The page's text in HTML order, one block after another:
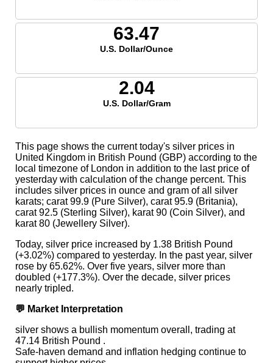
63.47
U.S. Dollar/Ounce
2.04
U.S. Dollar/Gram
This page shows the current today's silver prices in
United Kingdom in British Pound (GBP) according to the
local timezone of London in addition to the last price of
yesterday with calculation of the change percent. This
includes silver prices in ounce and gram of all silver
karats; carat 99.9 (Pure Silver), carat 95.9 (Britania),
carat 92.5 (Sterling Silver), karat 90 (Coin Silver), and
karat 80 (Jewellery Silver).
Today, silver price increased by 1.38 British Pound
(+3.02%) compared to yesterday. In the past year, silver
rose by 65.62%. Over five years, silver more than
doubled (+177.3%). Over the decade, silver prices
nearly tripled.
💬 Market Interpretation
silver shows a bullish momentum overall, trading at
47.14 British Pound .
Safe-haven demand and inflation hedging continue to